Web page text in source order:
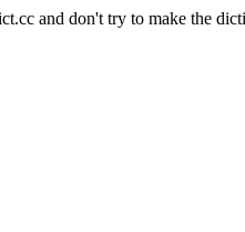
and don't try to make the